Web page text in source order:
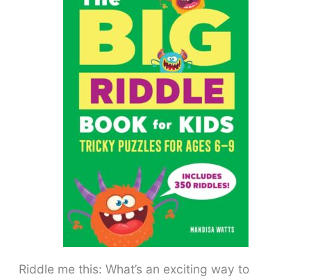
Riddle me this: What’s an exciting way to